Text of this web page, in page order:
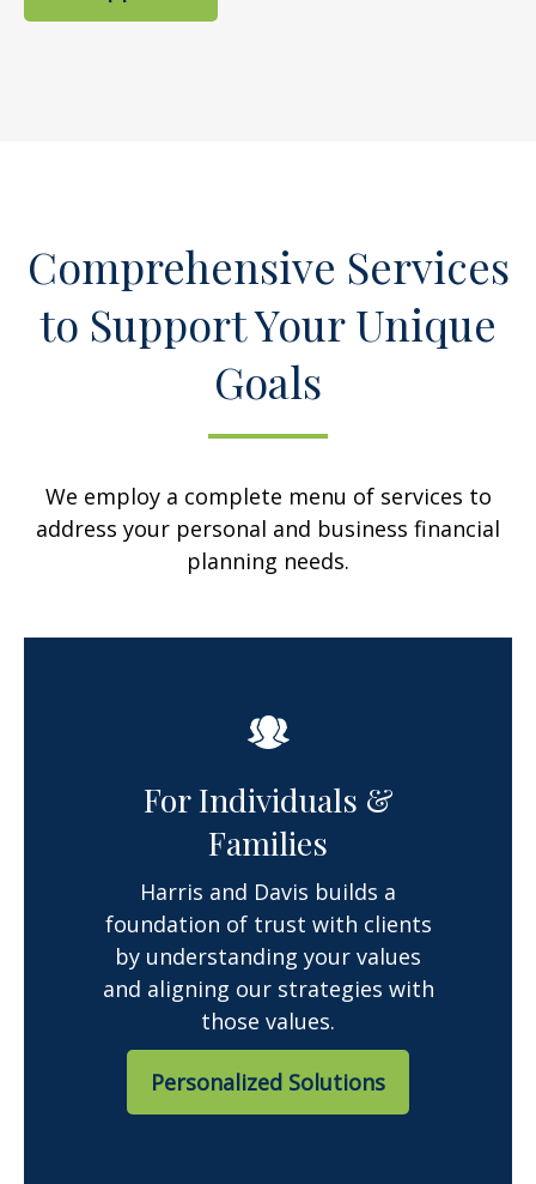
Comprehensive Services
to Support Your Unique
Goals
We employ a complete menu of services to
address your personal and business financial
planning needs.
For Individuals &
Families
Harris and Davis builds a
foundation of trust with clients
by understanding your values
and aligning our strategies with
those values.
Personalized Solutions